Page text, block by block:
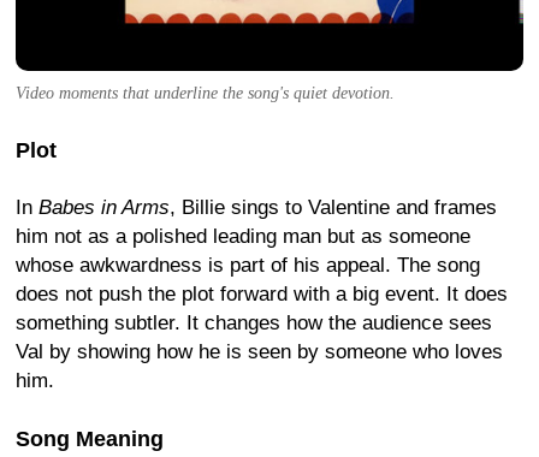
Video moments that underline the song's quiet devotion.
Plot
In Babes in Arms, Billie sings to Valentine and frames
him not as a polished leading man but as someone
whose awkwardness is part of his appeal. The song
does not push the plot forward with a big event. It does
something subtler. It changes how the audience sees
Val by showing how he is seen by someone who loves
him.
Song Meaning